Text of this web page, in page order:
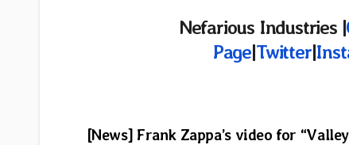
Nefarious Industries |
Page|Twitter|
[News] Frank Zappa’s video for